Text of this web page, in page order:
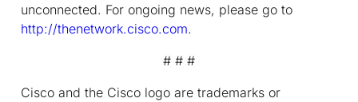
unconnected. For ongoing news, please go to
http://thenetwork.cisco.com.
# # #
Cisco and the Cisco logo are trademarks or